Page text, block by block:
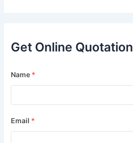
Get Online Quotation
Name *
Email *